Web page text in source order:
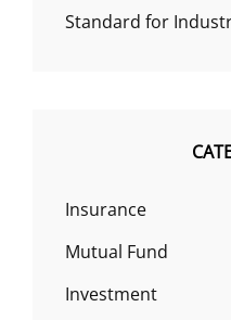
Standard for
Insurance
Mutual Fund
Investment